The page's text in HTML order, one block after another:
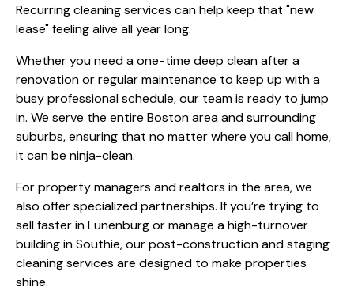
Recurring cleaning services can help keep that "new
lease" feeling alive all year long.
Whether you need a one-time deep clean after a
renovation or regular maintenance to keep up with a
busy professional schedule, our team is ready to jump
in. We serve the entire Boston area and surrounding
suburbs, ensuring that no matter where you call home,
it can be ninja-clean.
For property managers and realtors in the area, we
also offer specialized partnerships. If you’re trying to
sell faster in Lunenburgor manage a high-turnover
building in Southie, our post-construction and staging
cleaning services are designed to make properties
shine.